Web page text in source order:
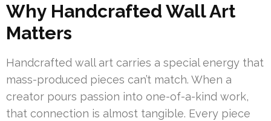
Why Handcrafted Wall Art
Matters
Handcrafted wall art carries a special energy that
mass-produced pieces can’t match. When a
creator pours passion into one-of-a-kind work,
that connection is almost tangible. Every piece